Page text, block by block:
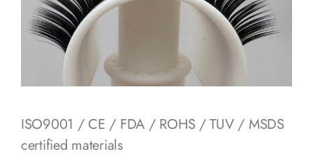
ISO9001 / CE / FDA / ROHS / TUV / MSDS
certified materials